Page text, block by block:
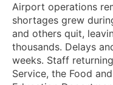
Airport operations
shortages grew
and others quit,
thousands. Delays
weeks. Staff
Service, the Food